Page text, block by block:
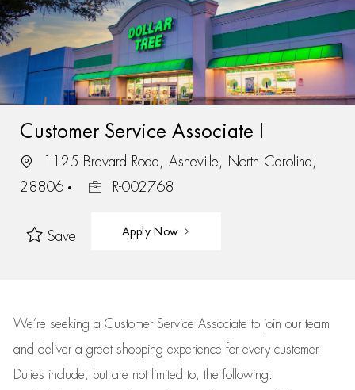
-
Customer Service Associate I
1125 Brevard Road, Asheville, North Carolina,
28806
R-002768
Save Apply Now
We’re seeking a Customer Service Associate to join our team
and deliver a great shopping experience for every customer.
Duties include, but are not limited to, the following: